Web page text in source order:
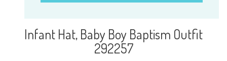
Infant Hat, Baby Boy Baptism Outfit
292257